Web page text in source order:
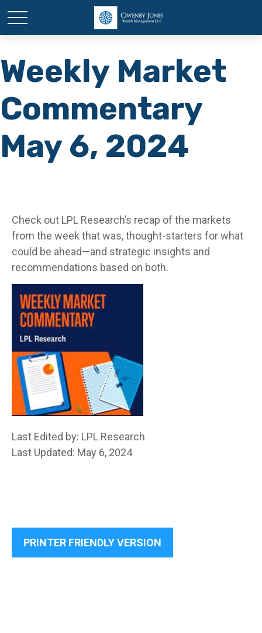
Weekly Market
Commentary
May 6, 2024
Check out LPL Research’s recap of the markets
from the week that was, thought-starters for what
could be ahead—and strategic insights and
recommendations based on both.
Last Edited by: LPL Research
Last Updated: May 6, 2024
PRINTER FRIENDLY VERSION